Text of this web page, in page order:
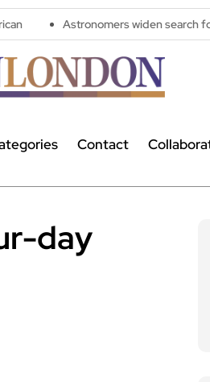
widen search for alien
Contact
day